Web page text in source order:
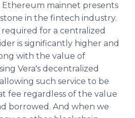
mainnet presents
in the fintech industry.
for a centralized
is significantly higher and
with the value of
Vera's decentralized
such service to be
fee regardless of the value
borrowed. And when we